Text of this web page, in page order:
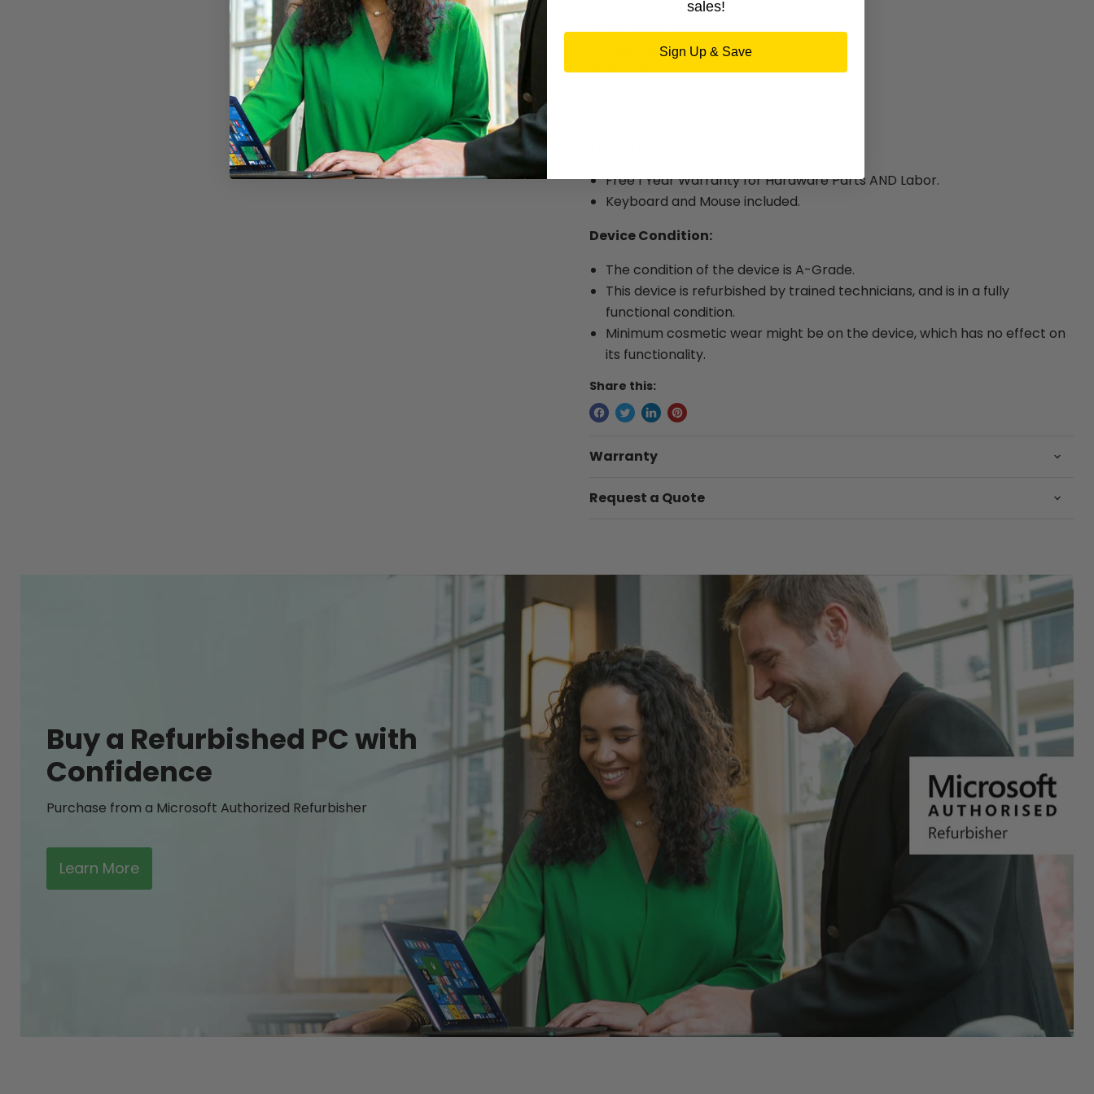
HP ProDesk 400 G1
AC Power Adapter
Keyboard
Mouse
Free 1 Year Warranty for Hardware Parts AND Labor.
Keyboard and Mouse included.
Device Condition:
The condition of the device is A-Grade.
This device is refurbished by trained technicians, and is in a fully
functional condition.
Minimum cosmetic wear might be on the device, which has no effect on
its functionality.
Share this:
Warranty
Request a Quote
Buy a Refurbished PC with
Confidence
Purchase from a Microsoft Authorized Refurbisher
Learn More
sales!
Sign Up & Save